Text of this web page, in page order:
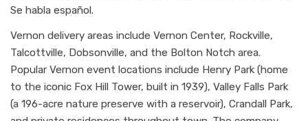
Se habla español.
Vernon delivery areas include Vernon Center, Rockville,
Talcottville, Dobsonville, and the Bolton Notch area.
Popular Vernon event locations include Henry Park (home
to the iconic Fox Hill Tower, built in 1939), Valley Falls Park
(a 196-acre nature preserve with a reservoir), Crandall Park,